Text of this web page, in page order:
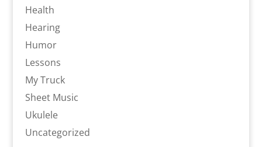
Health
Hearing
Humor
Lessons
My Truck
Sheet Music
Ukulele
Uncategorized